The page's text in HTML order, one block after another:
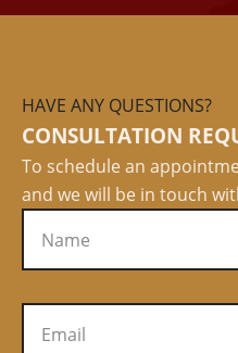
HAVE ANY QUESTIONS?
CONSULTATION
To schedule an
and we will be in touch